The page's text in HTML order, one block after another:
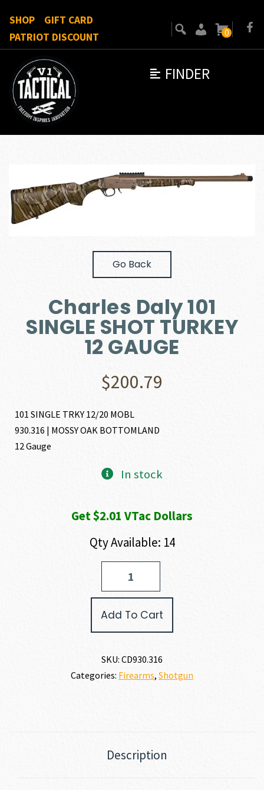
FINDER
SHOP
GIFT CARD
PATRIOT DISCOUNT
0
Go Back
Charles Daly 101
SINGLE SHOT TURKEY
12 GAUGE
$200.79
101 SINGLE TRKY 12/20 MOBL
930.316 | MOSSY OAK BOTTOMLAND
12 Gauge
In stock
Get $2.01 VTac Dollars
Qty Available: 14
Add To Cart
SKU: CD930.316
Categories: Firearms, Shotgun
Description